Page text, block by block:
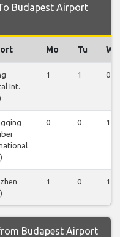
Budapest Airport
Mo Tu We
Int.
1 1 0
0 0 1
1 0 1
Budapest Airport